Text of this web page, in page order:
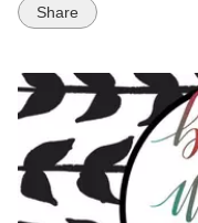
Share